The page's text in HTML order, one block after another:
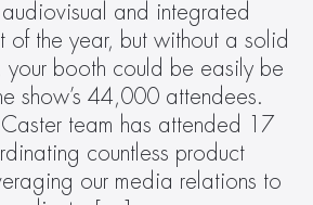
audiovisual and integrated
of the year, but without a solid
your booth could be easily be
show’s 44,000 attendees.
team has attended 17
countless product
our media relations to